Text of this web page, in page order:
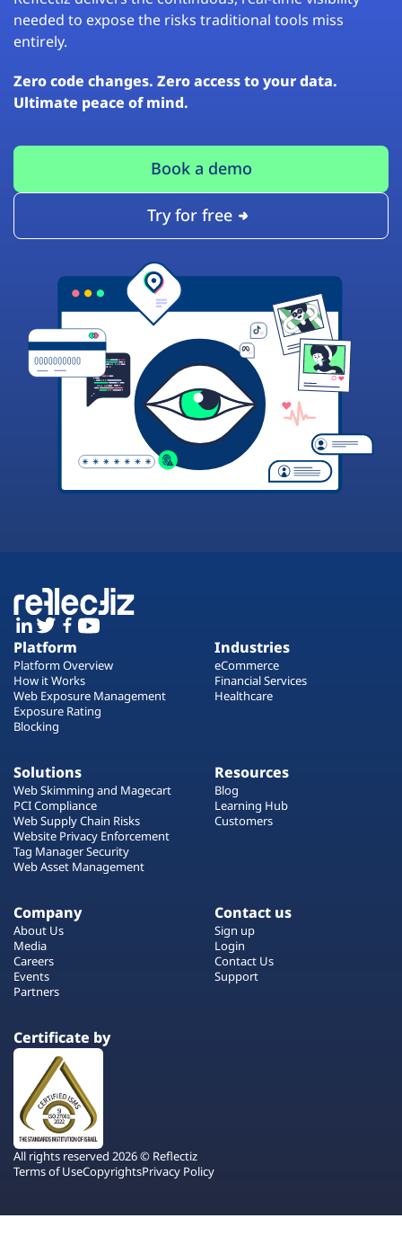
needed to expose the risks traditional tools miss
entirely.
Zero code changes. Zero access to your data.
Ultimate peace of mind.
Book a demo
Try for free
Platform
Platform Overview
How it Works
Web Exposure Management
Exposure Rating
Blocking
Industries
eCommerce
Financial Services
Healthcare
Solutions
Web Skimming and Magecart
PCI Compliance
Web Supply Chain Risks
Website Privacy Enforcement
Tag Manager Security
Web Asset Management
Resources
Blog
Learning Hub
Customers
Company
About Us
Media
Careers
Events
Partners
Contact us
Sign up
Login
Contact Us
Support
Certificate by
All rights reserved 2026 © Reflectiz
Terms of UseCopyrightsPrivacy Policy